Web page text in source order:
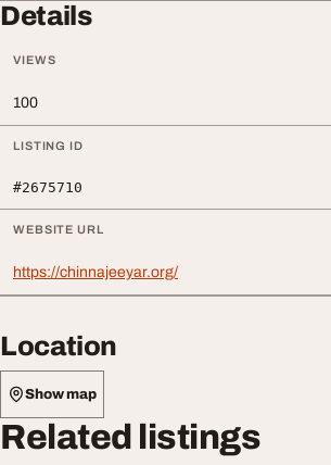
Details
VIEWS
100
LISTING ID
#2675710
WEBSITE URL
https://chinnajeeyar.org/
Location
Show map
Related listings